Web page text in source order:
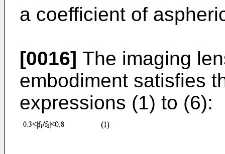
a coefficient of
[0016] The imaging
embodiment satisfies
expressions (1) to (6):